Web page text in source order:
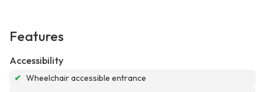
Features
Accessibility
✔ Wheelchair accessible entrance